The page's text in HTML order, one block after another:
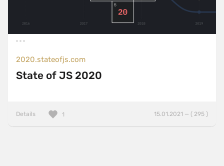
2020.stateofjs.com
State of JS 2020
Details 15.01.2021 — ( 295 )
1